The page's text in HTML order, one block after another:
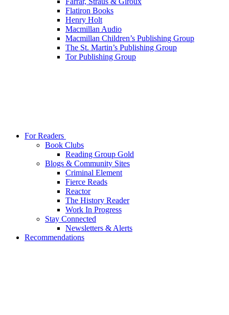
Flatiron Books
Henry Holt
Macmillan Audio
Macmillan Children’s Publishing Group
The St. Martin’s Publishing Group
Tor Publishing Group
For Readers
Book Clubs
Reading Group Gold
Blogs & Community Sites
Criminal Element
Fierce Reads
Reactor
The History Reader
Work In Progress
Stay Connected
Newsletters & Alerts
Recommendations